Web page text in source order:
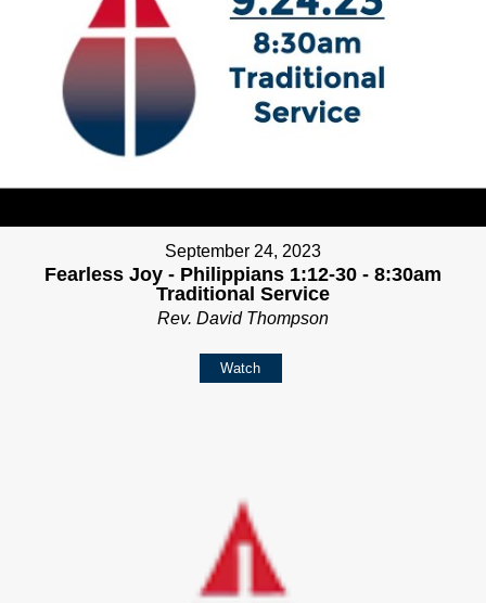
September 24, 2023
Fearless Joy - Philippians 1:12-30 - 8:30am
Traditional Service
Rev. David Thompson
Watch